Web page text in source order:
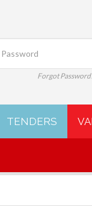
Forgot
TENDERS